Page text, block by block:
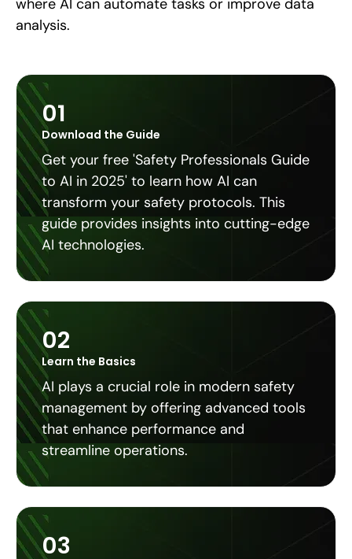
where AI can automate tasks or improve data
analysis.
01
Download the Guide
Get your free 'Safety Professionals Guide
to AI in 2025' to learn how AI can
transform your safety protocols. This
guide provides insights into cutting-edge
AI technologies.
02
Learn the Basics
AI plays a crucial role in modern safety
management by offering advanced tools
that enhance performance and
streamline operations.
03